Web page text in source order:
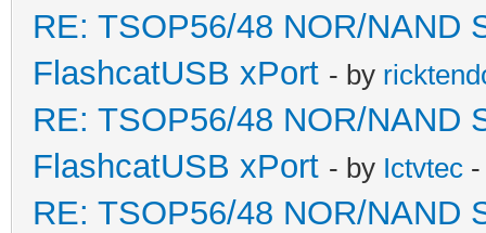
RE: TSOP56/48 NOR/NAND
FlashcatUSB xPort - by
RE: TSOP56/48 NOR/NAND
FlashcatUSB xPort - by Ictvtec
RE: TSOP56/48 NOR/NAND